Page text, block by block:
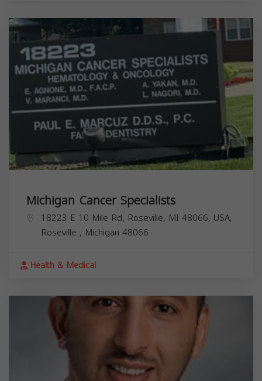
Michigan Cancer Specialists
18223 E 10 Mile Rd, Roseville, MI 48066, USA,
Roseville , Michigan 48066
Health & Medical